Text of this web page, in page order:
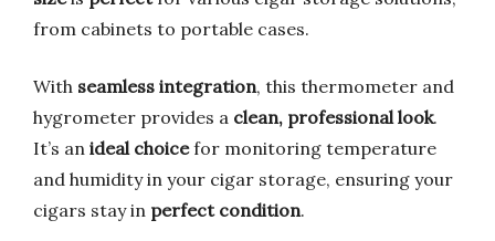
from cabinets to portable cases.
With seamless integration, this thermometer and
hygrometer provides a clean, professional look.
It’s an ideal choicefor monitoring temperature
and humidity in your cigar storage, ensuring your
cigars stay in perfect condition.